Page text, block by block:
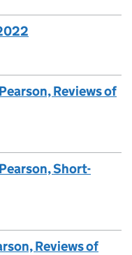
Reviews of
Short-
Reviews of